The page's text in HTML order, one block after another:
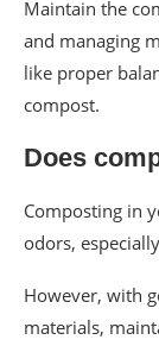
Maintain the
and managing
like proper
compost.
Does
Composting in
odors,
However, with
materials,